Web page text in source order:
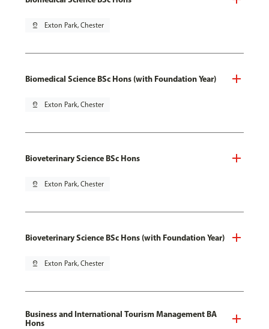
pin_drop Exton Park, Chester
Biomedical Science BSc Hons (with Foundation Year)
pin_drop Exton Park, Chester
Bioveterinary Science BSc Hons
pin_drop Exton Park, Chester
Bioveterinary Science BSc Hons (with Foundation Year)
pin_drop Exton Park, Chester
Business and International Tourism Management BA
Hons